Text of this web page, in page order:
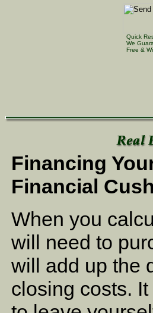
Quick
We
Free &
Financing
Financial
When you
will need to
will add up the
closing costs.